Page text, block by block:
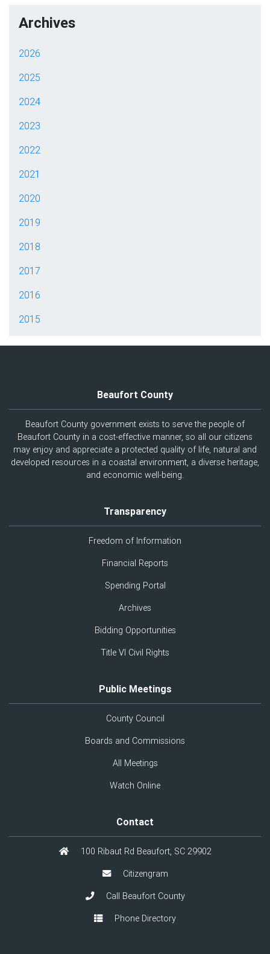
Archives
2026
2025
2024
2023
2022
2021
2020
2019
2018
2017
2016
2015
Beaufort County
Beaufort County government exists to serve the people of
Beaufort County in a cost-effective manner, so all our citizens
may enjoy and appreciate a protected quality of life, natural and
developed resources in a coastal environment, a diverse heritage,
and economic well-being.
Transparency
Freedom of Information
Financial Reports
Spending Portal
Archives
Bidding Opportunities
Title VI Civil Rights
Public Meetings
County Council
Boards and Commissions
All Meetings
Watch Online
Contact
100 Ribaut Rd Beaufort, SC 29902
Citizengram
Call Beaufort County
Phone Directory